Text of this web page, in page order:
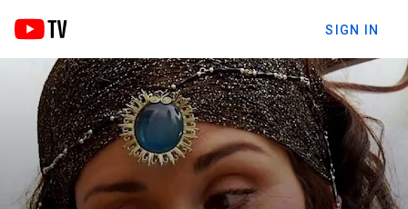
SIGN IN